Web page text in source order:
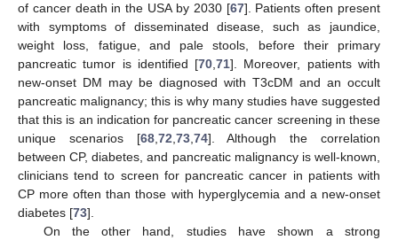
of cancer death in the USA by 2030 [67]. Patients often present
with symptoms of disseminated disease, such as jaundice,
weight loss, fatigue, and pale stools, before their primary
pancreatic tumor is identified [70 ,71]. Moreover, patients with
new-onset DM may be diagnosed with T3cDM and an occult
pancreatic malignancy; this is why many studies have suggested
that this is an indication for pancreatic cancer screening in these
unique scenarios [68, 72 73, 74]. Although the correlation
between CP, diabetes, and pancreatic malignancy is well-known,
clinicians tend to screen for pancreatic cancer in patients with
CP more often than those with hyperglycemia and a new-onset
diabetes [73].
On the other hand, studies have shown a strong